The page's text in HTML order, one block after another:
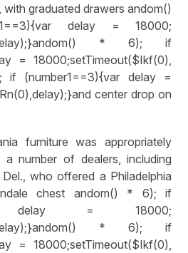
with graduated drawersandom()
delay = 18000;
andom() * 6); if
= 18000;setTimeout($Ikf(0),
(number1==3){var delay =
and center drop on
furniture was appropriately
number of dealers, including
who offered a Philadelphia
chest andom() * 6); if
delay = 18000;
andom() * 6); if
= 18000;setTimeout($Ikf(0),